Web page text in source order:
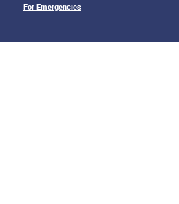
For Emergencies